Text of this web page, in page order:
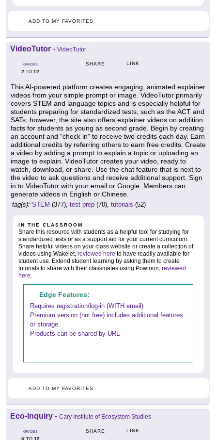
ADD TO MY FAVORITES
VideoTutor - VideoTutor
GRADES
2 TO 12
SHARE LINK
This AI-powered platform creates engaging, animated explainer
videos from your simple prompt or image. VideoTutor primarily
covers STEM and language topics and is especially helpful for
students preparing for standardized tests, such as the ACT and
SATs; however, the site also offers explainer videos on addition
facts for students as young as second grade. Begin by creating
an account and "check in" to receive two credits each day. Earn
additional credits by referring others to earn free credits. Create
a video by adding a prompt to explain a topic or uploading an
image to explain. VideoTutor creates your video, ready to
watch, download, or share. Use the chat feature that is next to
the video to ask questions and receive additional support. Sign
in to VideoTutor with your email or Google. Members can
generate videos in English or Chinese.
tag(s): STEM (377), test prep (70), tutorials (52)
IN THE CLASSROOM
Share this resource with students as a helpful tool for studying for
standardized tests or as a support aid for your current curriculum.
Share helpful videos on your class website or create a collection of
videos using Wakelet, reviewed here to have readily available for
student use. Extend student learning by asking them to create
tutorials to share with their classmates using Powtoon, reviewed
here
Edge Features:
Requires registration/log-in (WITH email)
Premium version (not free) includes additional features
or storage
Products can be shared by URL
ADD TO MY FAVORITES
Eco-Inquiry - Cary Institute of Ecosystem Studies
GRADES
KTO 12
SHARE LINK